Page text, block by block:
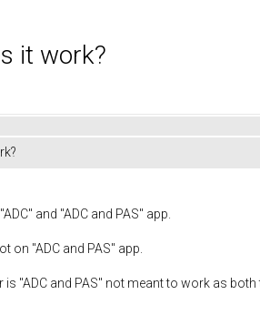
it work?
and "ADC and PAS" app.
on "ADC and PAS" app.
"ADC and PAS" not meant to work as